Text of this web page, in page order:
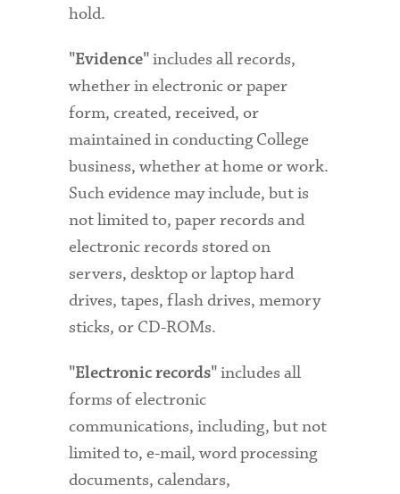
hold.
"Evidence" includes all records,
whether in electronic or paper
form, created, received, or
maintained in conducting College
business, whether at home or work.
Such evidence may include, but is
not limited to, paper records and
electronic records stored on
servers, desktop or laptop hard
drives, tapes, flash drives, memory
sticks, or CD-ROMs.
"Electronic records" includes all
forms of electronic
communications, including, but not
limited to, e-mail, word processing
documents, calendars,